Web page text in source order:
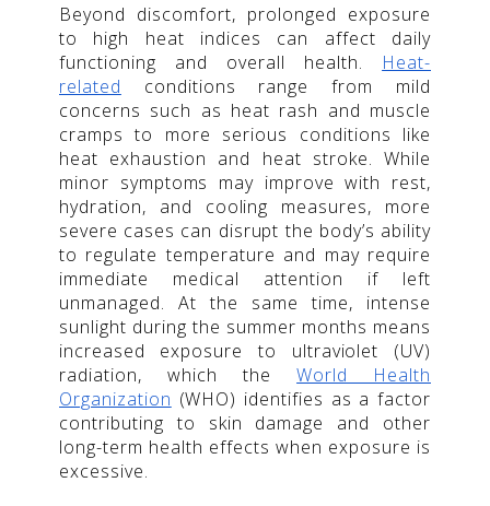
Beyond discomfort, prolonged exposure
to high heat indices can affect daily
functioning and overall health. Heat-
related conditions range from mild
concerns such as heat rash and muscle
cramps to more serious conditions like
heat exhaustion and heat stroke. While
minor symptoms may improve with rest,
hydration, and cooling measures, more
severe cases can disrupt the body’s ability
to regulate temperature and may require
immediate medical attention if left
unmanaged. At the same time, intense
sunlight during the summer months means
increased exposure to ultraviolet (UV)
radiation, which theWorld Health
Organization (WHO) identifies as a factor
contributing to skin damage and other
long-term health effects when exposure is
excessive.